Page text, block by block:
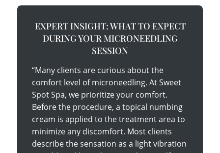
EXPERT INSIGHT: WHAT TO EXPECT
DURING YOUR MICRONEEDLING
SESSION
“Many clients are curious about the
comfort level of microneedling. At Sweet
Spot Spa, we prioritize your comfort.
Before the procedure, a topical numbing
cream is applied to the treatment area to
minimize any discomfort. Most clients
describe the sensation as a light vibration